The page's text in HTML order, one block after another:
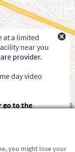
at a limited
near you
provider.
day video
go to the
you might lose your